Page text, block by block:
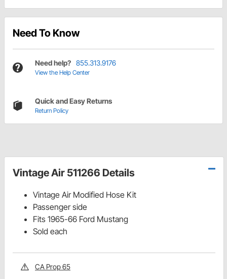
Need To Know
Need help? 855.313.9176
View the Help Center
Quick and Easy Returns
Return Policy
Vintage Air 511266 Details
Vintage Air Modified Hose Kit
Passenger side
Fits 1965-66 Ford Mustang
Sold each
CA Prop 65